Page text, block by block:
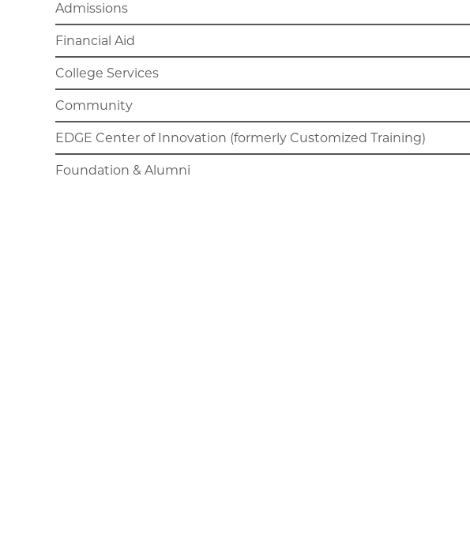
Admissions
Financial Aid
College Services
Community
EDGE Center of Innovation (formerly Customized Training)
Foundation & Alumni